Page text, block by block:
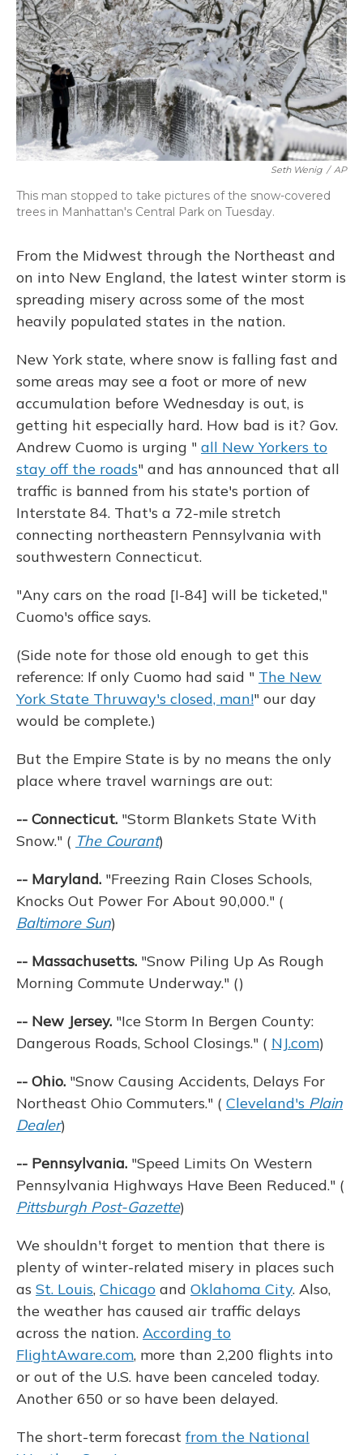
Seth Wenig / AP
This man stopped to take pictures of the snow-covered
trees in Manhattan's Central Park on Tuesday.
From the Midwest through the Northeast and
on into New England, the latest winter storm is
spreading misery across some of the most
heavily populated states in the nation.
New York state, where snow is falling fast and
some areas may see a foot or more of new
accumulation before Wednesday is out, is
getting hit especially hard. How bad is it? Gov.
Andrew Cuomo is urging " all New Yorkers to
stay off the roads" and has announced that all
traffic is banned from his state's portion of
Interstate 84. That's a 72-mile stretch
connecting northeastern Pennsylvania with
southwestern Connecticut.
"Any cars on the road [I-84] will be ticketed,"
Cuomo's office says.
(Side note for those old enough to get this
reference: If only Cuomo had said " The New
York State Thruway's closed, man!" our day
would be complete.)
But the Empire State is by no means the only
place where travel warnings are out:
-- Connecticut. "Storm Blankets State With
Snow." ( The Courant)
-- Maryland. "Freezing Rain Closes Schools,
Knocks Out Power For About 90,000." (
Baltimore Sun)
-- Massachusetts. "Snow Piling Up As Rough
Morning Commute Underway." ()
-- New Jersey. "Ice Storm In Bergen County:
Dangerous Roads, School Closings." ( NJ.com)
-- Ohio. "Snow Causing Accidents, Delays For
Northeast Ohio Commuters." ( Cleveland's Plain
Dealer)
-- Pennsylvania. "Speed Limits On Western
Pennsylvania Highways Have Been Reduced." (
Pittsburgh Post-Gazette)
We shouldn't forget to mention that there is
plenty of winter-related misery in places such
as St. Louis, Chicago and Oklahoma City. Also,
the weather has caused air traffic delays
across the nation. According to
FlightAware.com, more than 2,200 flights into
or out of the U.S. have been canceled today.
Another 650 or so have been delayed.
The short-term forecast from the National